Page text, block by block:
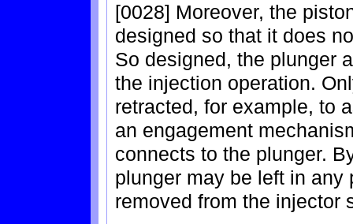
[0028] Moreover, the
designed so that it does
So designed, the plunger
the injection operation.
retracted, for example, to
an engagement
connects to the plunger.
plunger may be left in
removed from the injector